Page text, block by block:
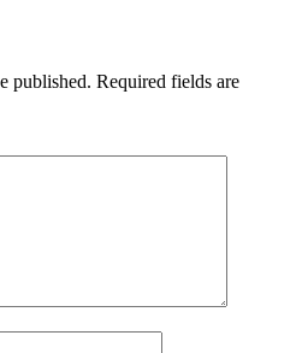
published. Required fields are